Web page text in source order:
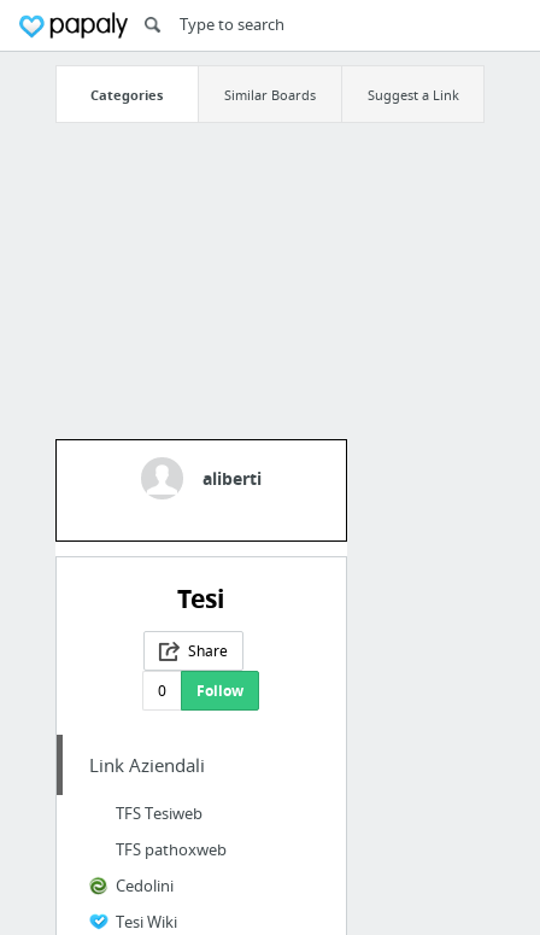
Categories Similar Boards Suggest a Link
aliberti
Tesi
Share
0
Follow
Link Aziendali
TFS Tesiweb
TFS pathoxweb
Cedolini
Tesi Wiki